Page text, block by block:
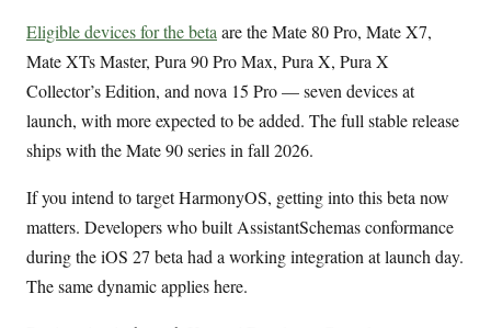
Eligible devices for the betaare the Mate 80 Pro, Mate X7,
Mate XTs Master, Pura 90 Pro Max, Pura X, Pura X
Collector’s Edition, and nova 15 Pro — seven devices at
launch, with more expected to be added. The full stable release
ships with the Mate 90 series in fall 2026.
If you intend to target HarmonyOS, getting into this beta now
matters. Developers who built AssistantSchemas conformance
during the iOS 27 beta had a working integration at launch day.
The same dynamic applies here.